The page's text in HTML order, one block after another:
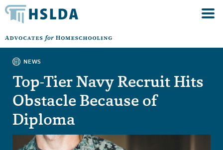
NEWS
Top-Tier Navy Recruit Hits
Obstacle Because of
Diploma